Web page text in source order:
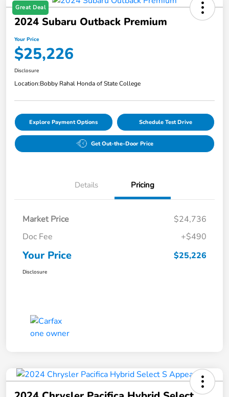
Great Deal
2024 Subaru Outback Premium
Your Price
$25,226
Disclosure
Location:Bobby Rahal Honda of State College
Explore Payment Options Schedule Test Drive
Get Out-the-Door Price
Details Pricing
Market Price
$24,736
Doc Fee
+$490
Your Price $25,226
Disclosure